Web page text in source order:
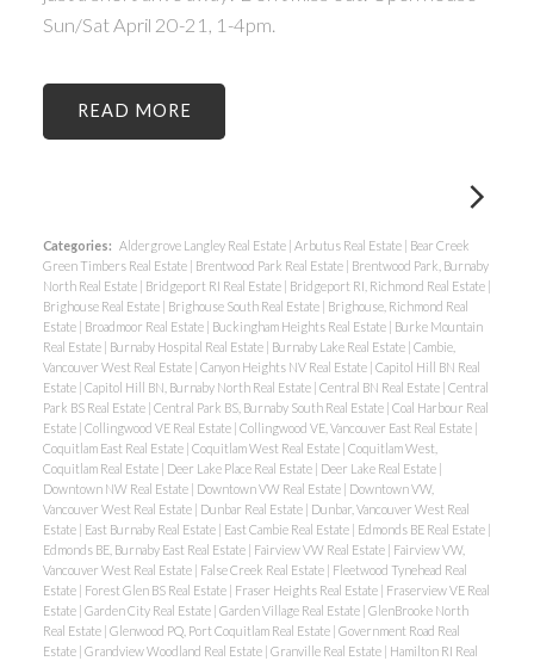
Sun/Sat April 20-21, 1-4pm.
READ
Categories: Aldergrove Langley Real Estate | Arbutus Real Estate | Bear Creek
Green Timbers Real Estate | Brentwood Park Real Estate | Brentwood Park, Burnaby
North Real Estate | Bridgeport RI Real Estate | Bridgeport RI, Richmond Real Estate |
Brighouse Real Estate | Brighouse South Real Estate | Brighouse, Richmond Real
Estate | Broadmoor Real Estate | Buckingham Heights Real Estate | Burke Mountain
Real Estate | Burnaby Hospital Real Estate | Burnaby Lake Real Estate | Cambie,
Vancouver West Real Estate | Canyon Heights NV Real Estate | Capitol Hill BN Real
Estate | Capitol Hill BN, Burnaby North Real Estate | Central BN Real Estate | Central
Park BS Real Estate | Central Park BS, Burnaby South Real Estate | Coal Harbour Real
Estate | Collingwood VE Real Estate | Collingwood VE, Vancouver East Real Estate |
Coquitlam East Real Estate | Coquitlam West Real Estate | Coquitlam West,
Coquitlam Real Estate | Deer Lake Place Real Estate | Deer Lake Real Estate |
Downtown NW Real Estate | Downtown VW Real Estate | Downtown VW,
Vancouver West Real Estate | Dunbar Real Estate | Dunbar, Vancouver West Real
Estate | East Burnaby Real Estate | East Cambie Real Estate | Edmonds BE Real Estate |
Edmonds BE, Burnaby East Real Estate | Fairview VW Real Estate | Fairview VW,
Vancouver West Real Estate | False Creek Real Estate | Fleetwood Tynehead Real
Estate | Forest Glen BS Real Estate | Fraser Heights Real Estate | Fraserview VE Real
Estate | Garden City Real Estate | Garden Village Real Estate | GlenBrooke North
Real Estate | Glenwood PQ, Port Coquitlam Real Estate | Government Road Real
Estate | Grandview Woodland Real Estate | Granville Real Estate | Hamilton RI Real